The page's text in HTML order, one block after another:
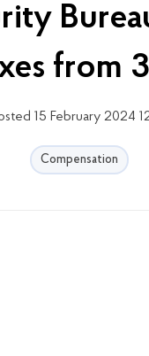
from
15 February 2024
Compensation